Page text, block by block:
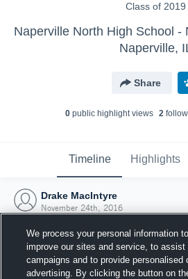
Class of 2019
Naperville,
Share
0public highlight views 2
Timeline Highlights
Drake MacIntyre
November 24th, 2016
We process your personal information
improve our sites and service, to assist
campaigns and to provide personalised
advertising. By clicking the button on